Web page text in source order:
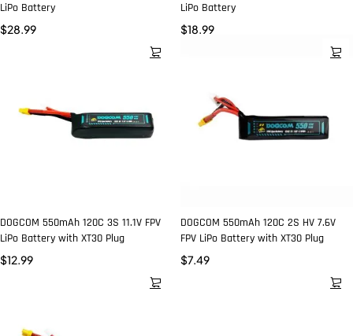
LiPo Battery
$28.99
LiPo Battery
$18.99
DOGCOM 550mAh 120C 3S 11.1V FPV
LiPo Battery with XT30 Plug
$12.99
DOGCOM 550mAh 120C 2S HV 7.6V
FPV LiPo Battery with XT30 Plug
$7.49